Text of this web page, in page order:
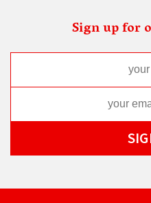
Sign up for